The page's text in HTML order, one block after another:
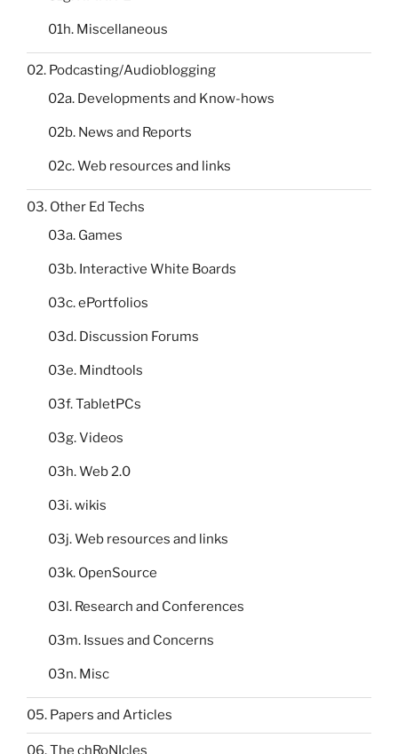
01h. Miscellaneous
02. Podcasting/Audioblogging
02a. Developments and Know-hows
02b. News and Reports
02c. Web resources and links
03. Other Ed Techs
03a. Games
03b. Interactive White Boards
03c. ePortfolios
03d. Discussion Forums
03e. Mindtools
03f. TabletPCs
03g. Videos
03h. Web 2.0
03i. wikis
03j. Web resources and links
03k. OpenSource
03l. Research and Conferences
03m. Issues and Concerns
03n. Misc
05. Papers and Articles
06. The chRoNIcles